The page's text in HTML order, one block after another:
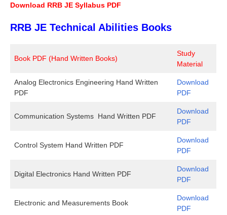
Download RRB JE Syllabus PDF
RRB JE Technical Abilities Books
Book PDF (Hand Written Books)
Study
Material
Analog Electronics Engineering Hand Written
PDF
Download
PDF
Communication Systems Hand Written PDF
Download
PDF
Control System Hand Written PDF
Download
PDF
Digital Electronics Hand Written PDF
Download
PDF
Electronic and Measurements Book
Download
PDF